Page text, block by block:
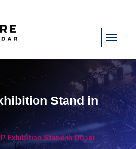
Stand in
Exhibition Stand in Dubai